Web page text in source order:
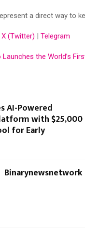
a direct way to
X (Twitter) | Telegram
Launches the World’s
AI-Powered
with $25,000
for Early
Binarynewsnetwork